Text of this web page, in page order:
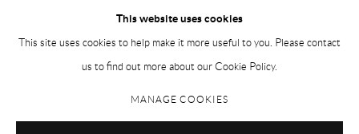
This website uses cookies
This site uses cookies to help make it more useful to you. Please contact
us to find out more about our Cookie Policy.
MANAGE COOKIES